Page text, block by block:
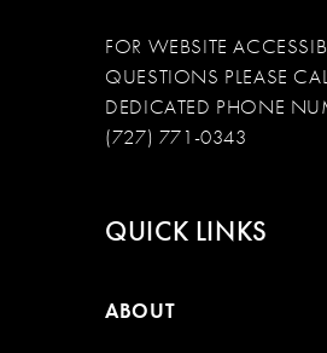
FOR WEBSITE
QUESTIONS PLEASE
DEDICATED PHONE
(727) 771-0343
QUICK LINKS
ABOUT